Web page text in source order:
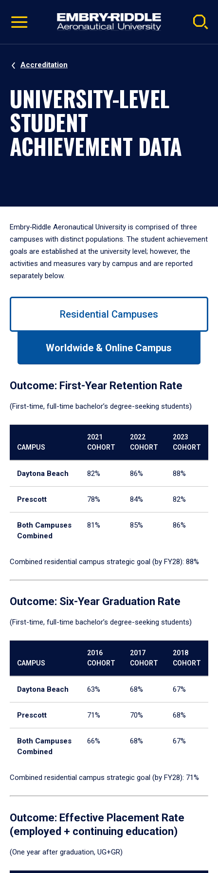
video
Navigation
Accreditation
UNIVERSITY-LEVEL
STUDENT
ACHIEVEMENT DATA
Embry‑Riddle Aeronautical University is comprised of three
campuses with distinct populations. The student achievement
goals are established at the university level; however, the
activities and measures vary by campus and are reported
separately below.
Use
to
tabs.
tab
down
tabpanel.
Residential Campuses
Worldwide & Online Campus
Outcome: First-Year Retention Rate
(First-time, full-time bachelor’s degree-seeking students)
CAMPUS
2021
COHORT
2022
COHORT
2023
COHORT
Daytona Beach 82% 86% 88%
Prescott 78% 84% 82%
Both Campuses
Combined
81% 85% 86%
Combined residential campus strategic goal (by FY28): 88%
Outcome: Six-Year Graduation Rate
(First-time, full-time bachelor’s degree-seeking students)
CAMPUS
2016
COHORT
2017
COHORT
2018
COHORT
Daytona Beach 63% 68% 67%
Prescott 71% 70% 68%
Both Campuses
Combined
66% 68% 67%
Combined residential campus strategic goal (by FY28): 71%
Outcome: Effective Placement Rate
(employed + continuing education)
(One year after graduation, UG+GR)